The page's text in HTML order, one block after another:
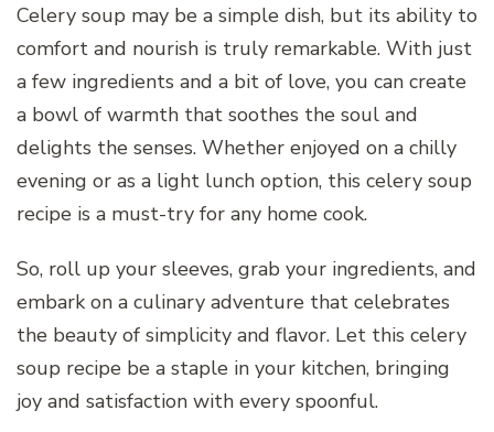
Celery soup may be a simple dish, but its ability to
comfort and nourish is truly remarkable. With just
a few ingredients and a bit of love, you can create
a bowl of warmth that soothes the soul and
delights the senses. Whether enjoyed on a chilly
evening or as a light lunch option, this celery soup
recipe is a must-try for any home cook.
So, roll up your sleeves, grab your ingredients, and
embark on a culinary adventure that celebrates
the beauty of simplicity and flavor. Let this celery
soup recipe be a staple in your kitchen, bringing
joy and satisfaction with every spoonful.